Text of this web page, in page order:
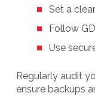
Set a
Follow
Use
Regularly audit
ensure backups